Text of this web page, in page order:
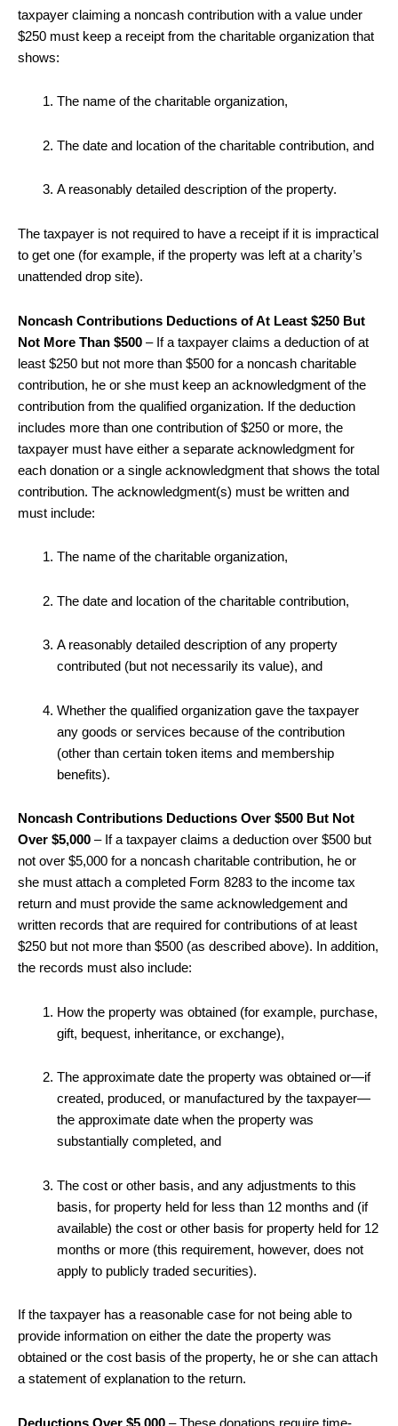
taxpayer claiming a noncash contribution with a value under
$250 must keep a receipt from the charitable organization that
shows:
The name of the charitable organization,
The date and location of the charitable contribution, and
A reasonably detailed description of the property.
The taxpayer is not required to have a receipt if it is impractical
to get one (for example, if the property was left at a charity’s
unattended drop site).
Noncash Contributions Deductions of At Least $250 But
Not More Than $500 – If a taxpayer claims a deduction of at
least $250 but not more than $500 for a noncash charitable
contribution, he or she must keep an acknowledgment of the
contribution from the qualified organization. If the deduction
includes more than one contribution of $250 or more, the
taxpayer must have either a separate acknowledgment for
each donation or a single acknowledgment that shows the total
contribution. The acknowledgment(s) must be written and
must include:
The name of the charitable organization,
The date and location of the charitable contribution,
A reasonably detailed description of any property
contributed (but not necessarily its value), and
Whether the qualified organization gave the taxpayer
any goods or services because of the contribution
(other than certain token items and membership
benefits).
Noncash Contributions Deductions Over $500 But Not
Over $5,000 – If a taxpayer claims a deduction over $500 but
not over $5,000 for a noncash charitable contribution, he or
she must attach a completed Form 8283 to the income tax
return and must provide the same acknowledgement and
written records that are required for contributions of at least
$250 but not more than $500 (as described above). In addition,
the records must also include:
How the property was obtained (for example, purchase,
gift, bequest, inheritance, or exchange),
The approximate date the property was obtained or—if
created, produced, or manufactured by the taxpayer—
the approximate date when the property was
substantially completed, and
The cost or other basis, and any adjustments to this
basis, for property held for less than 12 months and (if
available) the cost or other basis for property held for 12
months or more (this requirement, however, does not
apply to publicly traded securities).
If the taxpayer has a reasonable case for not being able to
provide information on either the date the property was
obtained or the cost basis of the property, he or she can attach
a statement of explanation to the return.